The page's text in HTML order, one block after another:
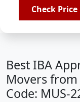
Check Price
Best IBA
Movers
Code: MUS-